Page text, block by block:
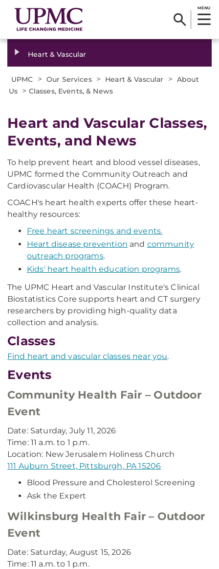
MENU
Heart & Vascular
UPMC > Our Services > Heart & Vascular > About
Us > Classes, Events, & News
Heart and Vascular Classes,
Events, and News
To help prevent heart and blood vessel diseases,
UPMC formed the Community Outreach and
Cardiovascular Health (COACH) Program.
COACH's heart health experts offer these heart-
healthy resources:
Free heart screenings and events.
Heart disease prevention and community
outreach programs.
Kids' heart health education programs.
The UPMC Heart and Vascular Institute's Clinical
Biostatistics Core supports heart and CT surgery
researchers by providing high-quality data
collection and analysis.
Classes
Find heart and vascular classes near you.
Events
Community Health Fair – Outdoor
Event
Date: Saturday, July 11, 2026
Time: 11 a.m. to 1 p.m.
Location: New Jerusalem Holiness Church
111 Auburn Street, Pittsburgh, PA 15206
Blood Pressure and Cholesterol Screening
Ask the Expert
Wilkinsburg Health Fair – Outdoor
Event
Date: Saturday, August 15, 2026
Time: 11 a.m. to 1 p.m.